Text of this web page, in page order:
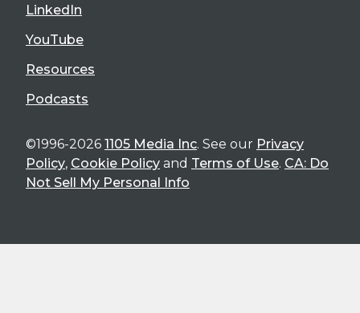
LinkedIn
YouTube
Resources
Podcasts
©1996-2026 1105 Media Inc. See our Privacy
Policy, Cookie Policy and Terms of Use. CA: Do
Not Sell My Personal Info